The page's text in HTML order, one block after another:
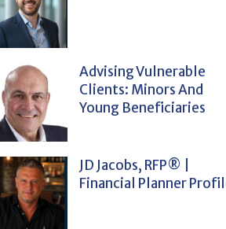
Advising Vulnerable
Clients: Minors And
Young Beneficiaries
JD Jacobs, RFP® |
Financial Planner